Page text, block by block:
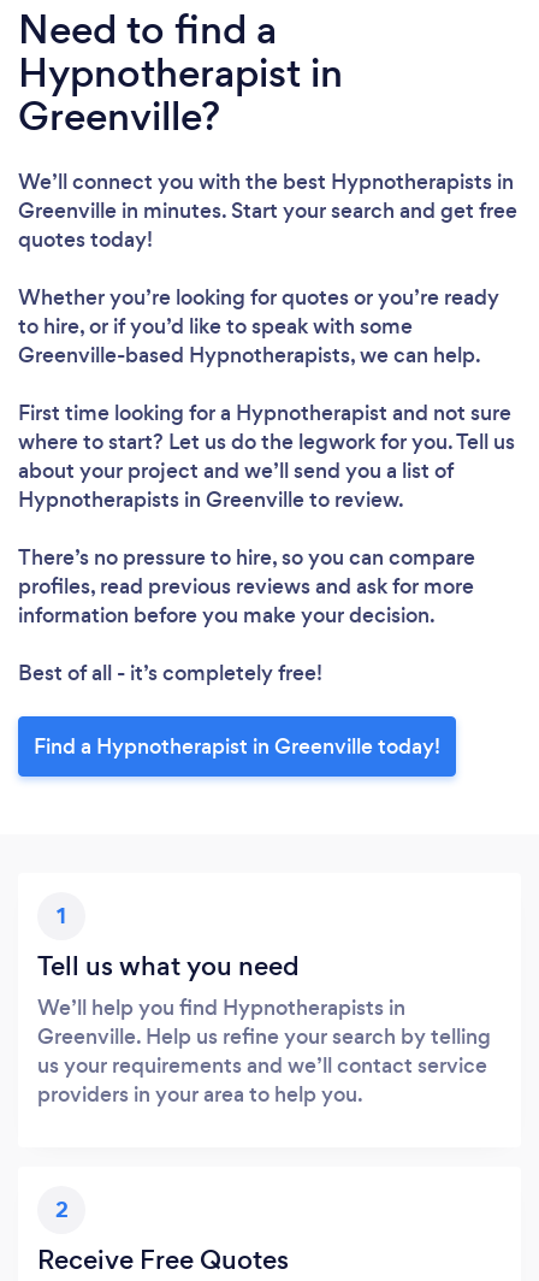
Need to find a
Hypnotherapist in
Greenville?
We’ll connect you with the best Hypnotherapists in
Greenville in minutes. Start your search and get free
quotes today!
Whether you’re looking for quotes or you’re ready
to hire, or if you’d like to speak with some
Greenville-based Hypnotherapists, we can help.
First time looking for a Hypnotherapist and not sure
where to start? Let us do the legwork for you. Tell us
about your project and we’ll send you a list of
Hypnotherapists in Greenville to review.
There’s no pressure to hire, so you can compare
profiles, read previous reviews and ask for more
information before you make your decision.
Best of all - it’s completely free!
Find a Hypnotherapist in Greenville today!
1
Tell us what you need
We’ll help you find Hypnotherapists in
Greenville. Help us refine your search by telling
us your requirements and we’ll contact service
providers in your area to help you.
2
Receive Free Quotes